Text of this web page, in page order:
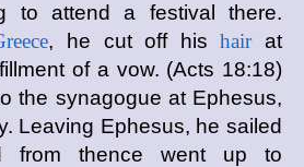
to attend a festival there.
, he cut off hishairat
of a vow. (Acts 18:18)
the synagogue at Ephesus,
Leaving Ephesus, he sailed
from thence went up to